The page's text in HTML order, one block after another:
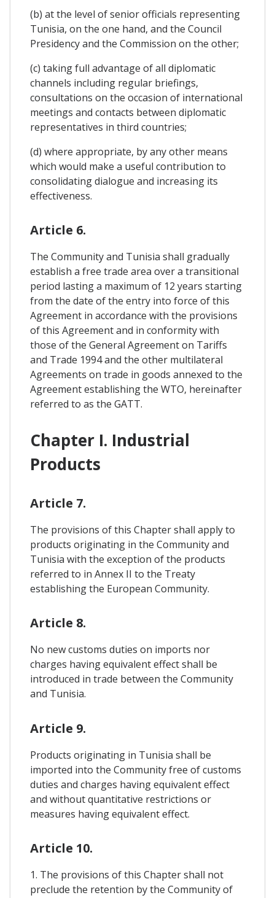
(b) at the level of senior officials representing
Tunisia, on the one hand, and the Council
Presidency and the Commission on the other;
(c) taking full advantage of all diplomatic
channels including regular briefings,
consultations on the occasion of international
meetings and contacts between diplomatic
representatives in third countries;
(d) where appropriate, by any other means
which would make a useful contribution to
consolidating dialogue and increasing its
effectiveness.
Article 6.
The Community and Tunisia shall gradually
establish a free trade area over a transitional
period lasting a maximum of 12 years starting
from the date of the entry into force of this
Agreement in accordance with the provisions
of this Agreement and in conformity with
those of the General Agreement on Tariffs
and Trade 1994 and the other multilateral
Agreements on trade in goods annexed to the
Agreement establishing the WTO, hereinafter
referred to as the GATT.
Chapter I. Industrial
Products
Article 7.
The provisions of this Chapter shall apply to
products originating in the Community and
Tunisia with the exception of the products
referred to in Annex II to the Treaty
establishing the European Community.
Article 8.
No new customs duties on imports nor
charges having equivalent effect shall be
introduced in trade between the Community
and Tunisia.
Article 9.
Products originating in Tunisia shall be
imported into the Community free of customs
duties and charges having equivalent effect
and without quantitative restrictions or
measures having equivalent effect.
Article 10.
1. The provisions of this Chapter shall not
preclude the retention by the Community of